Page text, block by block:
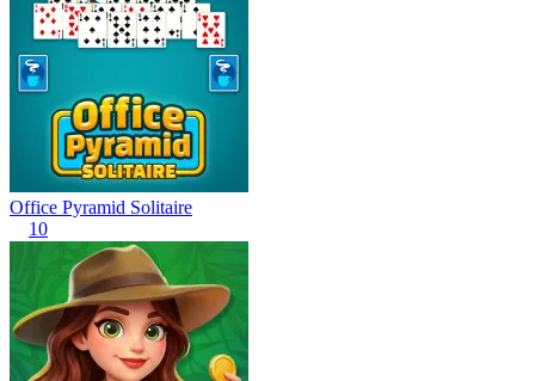
Office Pyramid Solitaire
10